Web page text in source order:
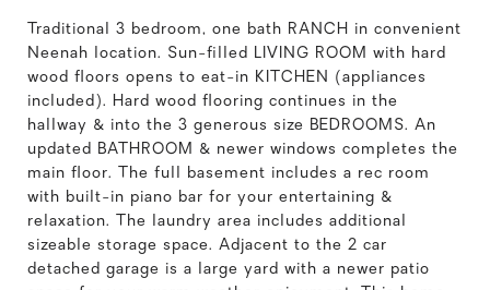
Traditional 3 bedroom, one bath RANCH in convenient
Neenah location. Sun-filled LIVING ROOM with hard
wood floors opens to eat-in KITCHEN (appliances
included). Hard wood flooring continues in the
hallway & into the 3 generous size BEDROOMS. An
updated BATHROOM & newer windows completes the
main floor. The full basement includes a rec room
with built-in piano bar for your entertaining &
relaxation. The laundry area includes additional
sizeable storage space. Adjacent to the 2 car
detached garage is a large yard with a newer patio